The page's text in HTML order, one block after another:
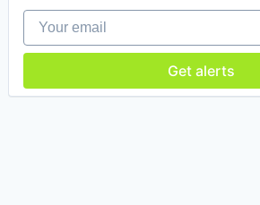
Your email
Get alerts